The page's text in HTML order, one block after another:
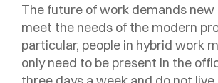
The future of work demands
meet the needs of the modern
particular, people in hybrid work
only need to be present in the